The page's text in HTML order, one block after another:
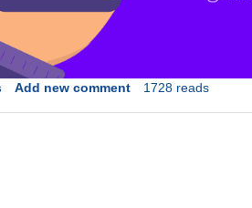
Add new comment 1728 reads